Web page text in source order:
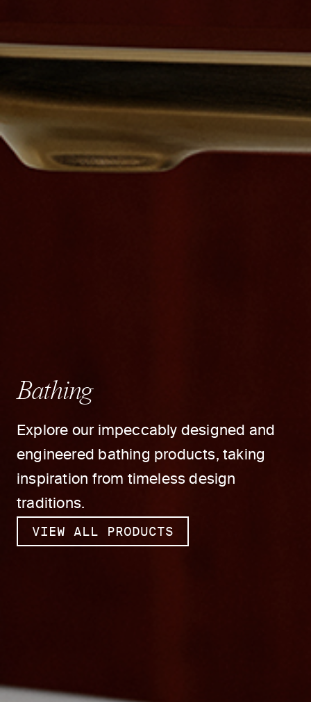
Bathing
Explore our impeccably designed and
engineered bathing products, taking
inspiration from timeless design
traditions.
VIEW ALL PRODUCTS